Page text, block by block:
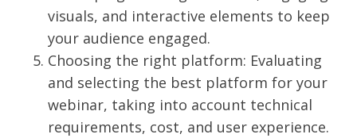
visuals, and interactive elements to keep
your audience engaged.
Choosing the right platform: Evaluating
and selecting the best platform for your
webinar, taking into account technical
requirements, cost, and user experience.